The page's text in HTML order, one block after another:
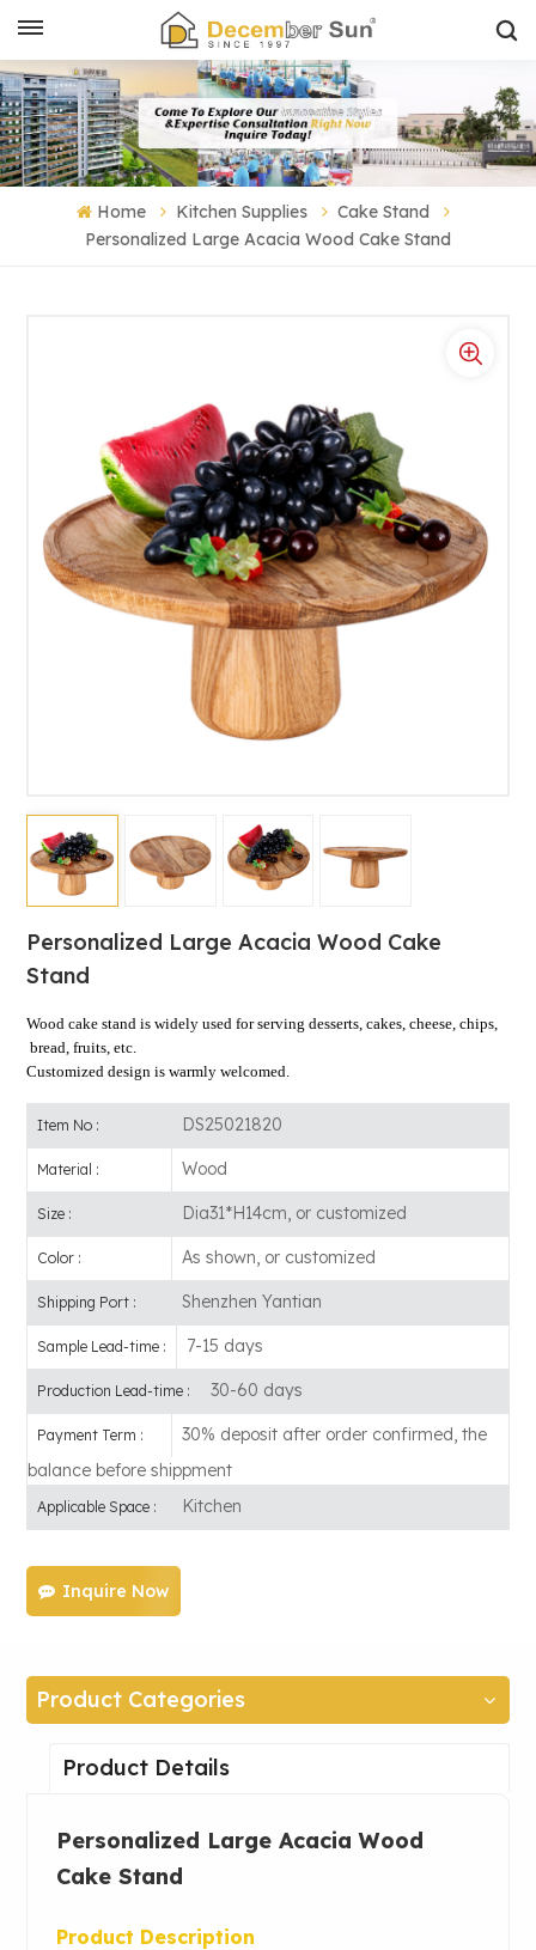
Home Kitchen Supplies
Cake Stand
Personalized Large Acacia Wood Cake Stand
Personalized Large Acacia Wood Cake
Stand
Wood cake stand is widely used for servingdesserts,cakes, cheese, chips,
bread, fruits, etc.
Customized design is warmly welcomed.
Item No : DS25021820
Material : Wood
Size : Dia31*H14cm, or customized
Color : As shown, or customized
Shipping Port : Shenzhen Yantian
Sample Lead-time : 7-15 days
Production Lead-time : 30-60 days
Payment Term :
30% deposit after order confirmed, the
balance before shippment
Applicable Space : Kitchen
Inquire Now
Product Categories
Product Details
Personalized LargeAcaciaWood
Cake Stand
Product Description